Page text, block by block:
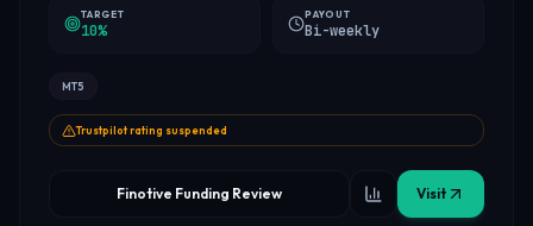
TARGET
10%
PAYOUT
Bi-weekly
MT5
Trustpilot rating suspended
Finotive Funding Review Visit